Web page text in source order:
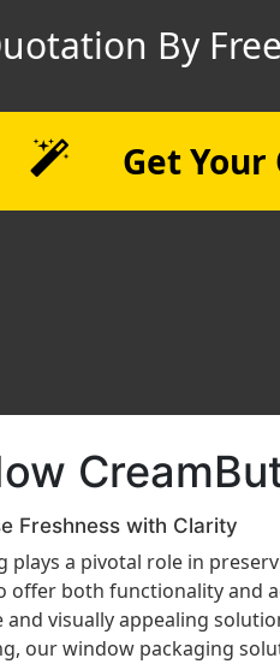
By
Get
Freshness with Clarity
a pivotal role in
offer both functionality and
visually appealing
our window packaging